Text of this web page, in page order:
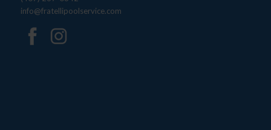
info@fratellipoolservice.com